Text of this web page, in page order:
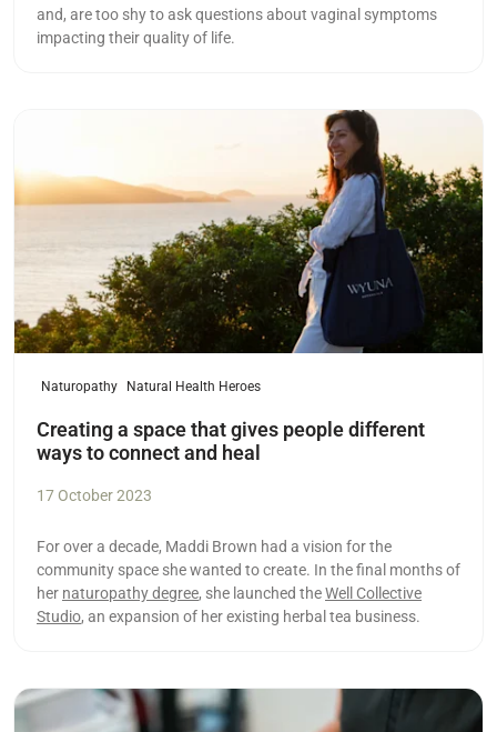
and, are too shy to ask questions about vaginal symptoms
impacting their quality of life.
Naturopathy Natural Health Heroes
Creating a space that gives people different
ways to connect and heal
17 October 2023
For over a decade, Maddi Brown had a vision for the
community space she wanted to create. In the final months of
her naturopathy degree, she launched theWell Collective
Studio, an expansion of her existing herbal tea business.
Read more